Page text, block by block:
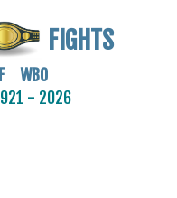
FIGHTS
WBO
- 2026